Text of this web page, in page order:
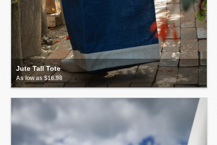
Jute Tall Tote
As low as $16.98